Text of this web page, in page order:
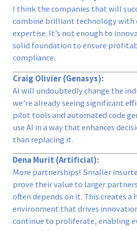
I think the companies that will
combine brilliant technology with
expertise. It’s not enough to
solid foundation to ensure
compliance.
Craig Olivier (Genasys):
AI will undoubtedly change the
we’re already seeing significant
pilot tools and automated code
use AI in a way that enhances
than replacing it.
Dena Murit (Artificial):
More partnerships! Smaller
prove their value to larger
often depends on it. This creates a
environment that drives
continue to proliferate, enabling